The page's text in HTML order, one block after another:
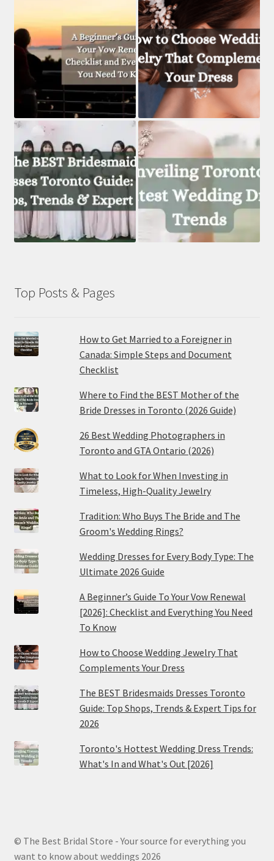
Top Posts & Pages
How to Get Married to a Foreigner in
Canada: Simple Steps and Document
Checklist
Where to Find the BEST Mother of the
Bride Dresses in Toronto (2026 Guide)
26 Best Wedding Photographers in
Toronto and GTA Ontario (2026)
What to Look for When Investing in
Timeless, High-Quality Jewelry
Tradition: Who Buys The Bride and The
Groom's Wedding Rings?
Wedding Dresses for Every Body Type: The
Ultimate 2026 Guide
A Beginner’s Guide To Your Vow Renewal
[2026]: Checklist and Everything You Need
To Know
How to Choose Wedding Jewelry That
Complements Your Dress
The BEST Bridesmaids Dresses Toronto
Guide: Top Shops, Trends & Expert Tips for
2026
Toronto's Hottest Wedding Dress Trends:
What's In and What's Out [2026]
© The Best Bridal Store - Your source for everything you
want to know about weddings 2026